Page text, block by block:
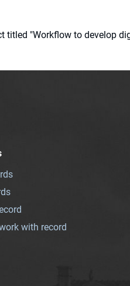
titled "Workflow to develop
with record